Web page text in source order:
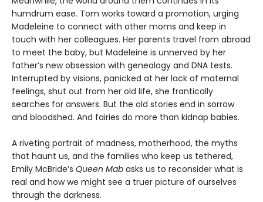
humdrum ease. Tom works toward a promotion, urging
Madeleine to connect with other moms and keep in
touch with her colleagues. Her parents travel from abroad
to meet the baby, but Madeleine is unnerved by her
father’s new obsession with genealogy and DNA tests.
Interrupted by visions, panicked at her lack of maternal
feelings, shut out from her old life, she frantically
searches for answers. But the old stories end in sorrow
and bloodshed. And fairies do more than kidnap babies.
A riveting portrait of madness, motherhood, the myths
that haunt us, and the families who keep us tethered,
Emily McBride’s Queen Mab asks us to reconsider what is
real and how we might see a truer picture of ourselves
through the darkness.